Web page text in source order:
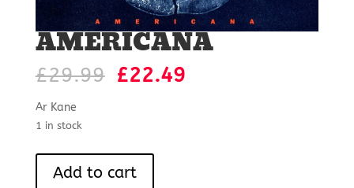
AMERICANA
£29.99 Original
£22.49Current
Ar Kane
1 in stock
quantity
Add to cart